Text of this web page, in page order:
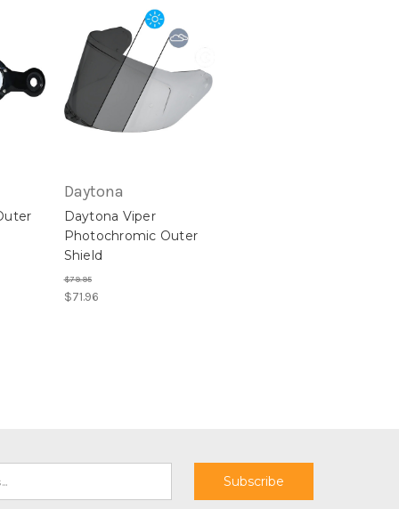
Daytona
Daytona Viper
Photochromic Outer
Shield
$79.95
$71.96